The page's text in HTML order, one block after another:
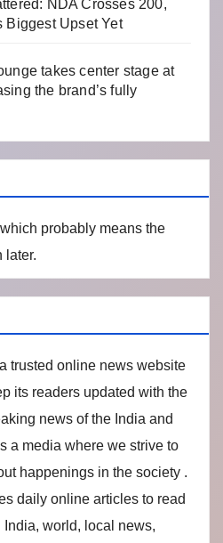
NDA Crosses 200,
Biggest Upset Yet
takes center stage at
the brand’s fully
probably means the
later.
trusted online news website
its readers updated with the
news of the India and
a media where we strive to
happenings in the society .
daily online articles to read
world, local news,